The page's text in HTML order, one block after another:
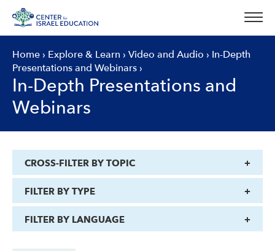
content
Home › Explore & Learn › Video and Audio › In-Depth
Presentations and Webinars ›
In-Depth Presentations and
Webinars
CROSS-FILTER BY TOPIC
FILTER BY TYPE
FILTER BY LANGUAGE